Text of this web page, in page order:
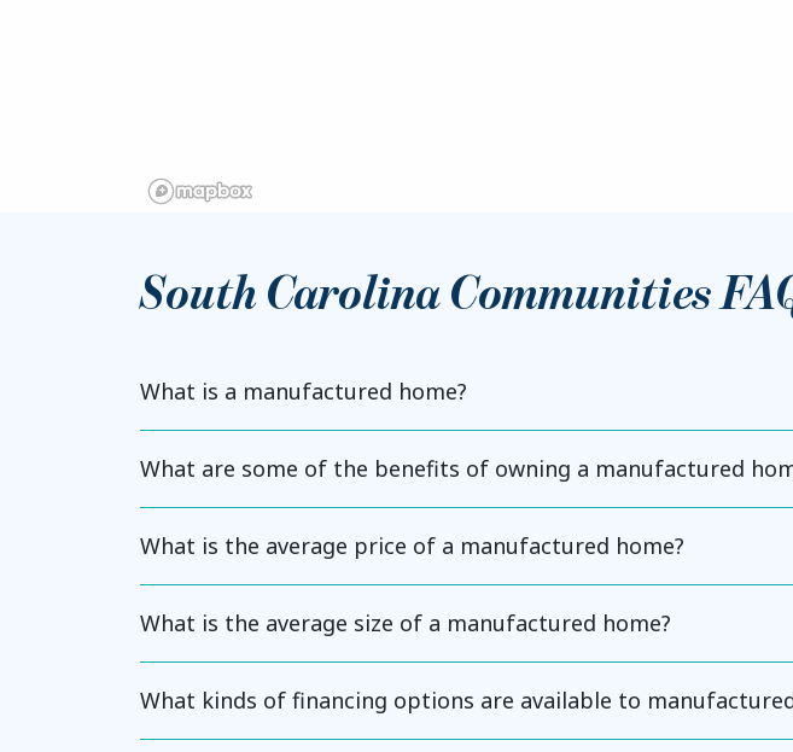
South Carolina Communities
What is a manufactured home?
What are some of the benefits of owning a manufactured
What is the average price of a manufactured home?
What is the average size of a manufactured home?
What kinds of financing options are available to